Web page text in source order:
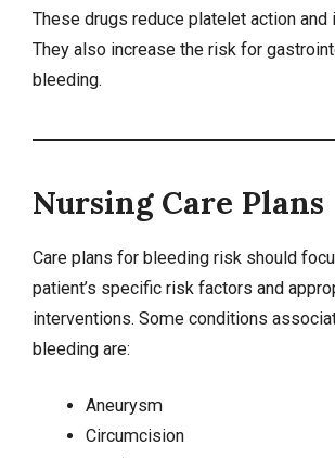
These drugs reduce platelet action and
They also increase the risk for
bleeding.
Nursing Care Plans
Care plans for bleeding risk should
patient’s specific risk factors and
interventions. Some conditions
bleeding are:
Aneurysm
Circumcision